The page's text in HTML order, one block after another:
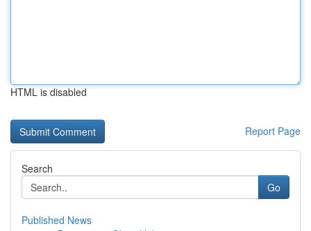
HTML is disabled
Report Page
Search
Go
Published News